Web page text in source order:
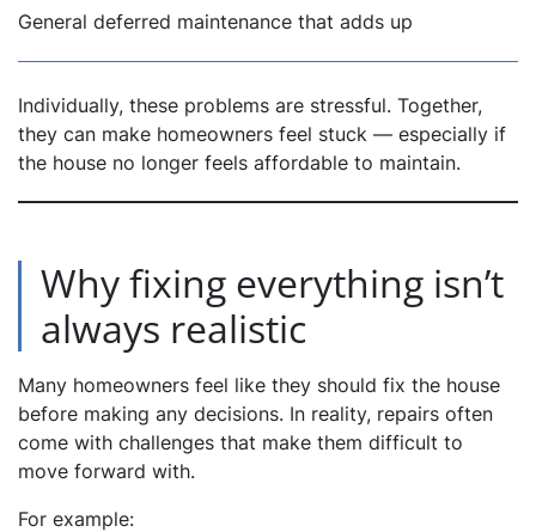
General deferred maintenance that adds up
Individually, these problems are stressful. Together,
they can make homeowners feel stuck — especially if
the house no longer feels affordable to maintain.
Why fixing everything isn’t
always realistic
Many homeowners feel like they should fix the house
before making any decisions. In reality, repairs often
come with challenges that make them difficult to
move forward with.
For example: